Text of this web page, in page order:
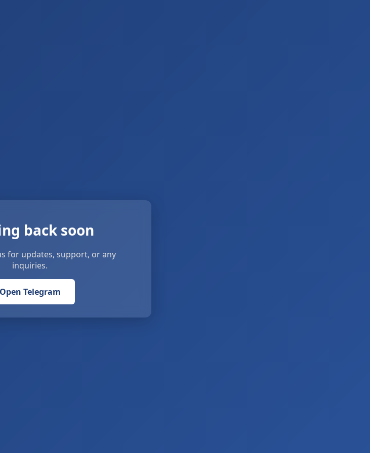
back soon
for updates, support, or any
inquiries.
Open Telegram